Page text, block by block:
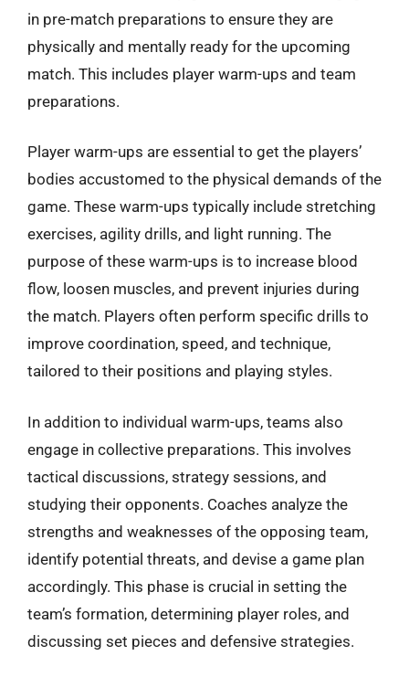
in pre-match preparations to ensure they are
physically and mentally ready for the upcoming
match. This includes player warm-ups and team
preparations.
Player warm-ups are essential to get the players’
bodies accustomed to the physical demands of the
game. These warm-ups typically include stretching
exercises, agility drills, and light running. The
purpose of these warm-ups is to increase blood
flow, loosen muscles, and prevent injuries during
the match. Players often perform specific drills to
improve coordination, speed, and technique,
tailored to their positions and playing styles.
In addition to individual warm-ups, teams also
engage in collective preparations. This involves
tactical discussions, strategy sessions, and
studying their opponents. Coaches analyze the
strengths and weaknesses of the opposing team,
identify potential threats, and devise a game plan
accordingly. This phase is crucial in setting the
team’s formation, determining player roles, and
discussing set pieces and defensive strategies.